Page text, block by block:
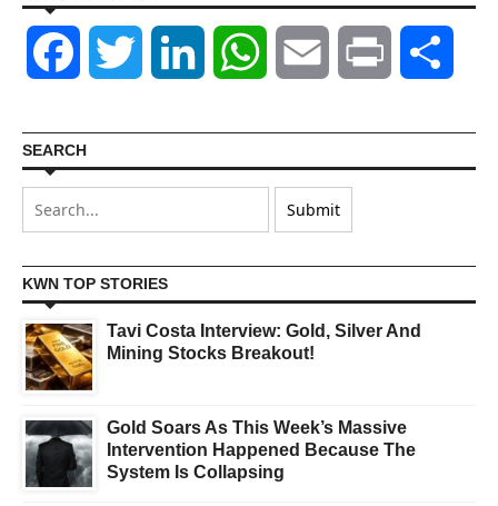
Facebook Twitter LinkedIn WhatsAppEmail Print
SEARCH
KWN TOP STORIES
Tavi Costa Interview: Gold, Silver And
Mining Stocks Breakout!
Gold Soars As This Week’s Massive
Intervention Happened Because The
System Is Collapsing